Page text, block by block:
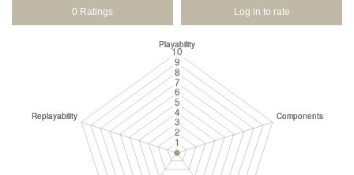
0 Ratings Log in to rate